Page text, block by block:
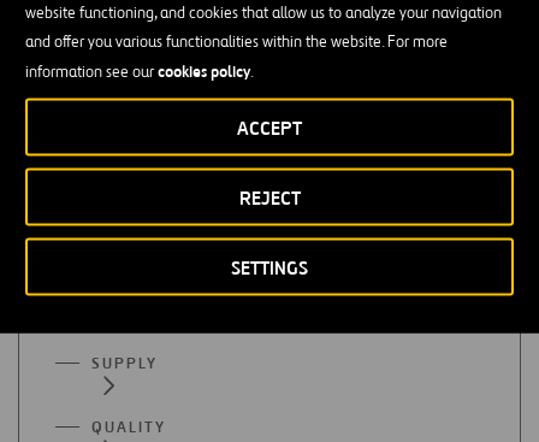
website functioning, and cookies that allow us to analyze your navigation
and offer you various functionalities within the website. For more
information see ourcookies policy.
SETTINGS
REJECT
ACCEPT
Mastery of organizational programs (Excel), SAP, etc. is
essential
Advanced English
All functional areas
ADMINISTRATION
SUPPLY
QUALITY